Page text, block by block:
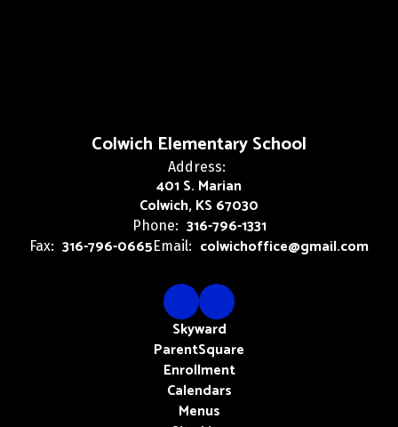
Colwich Elementary School
Address:
401 S. Marian
Colwich, KS 67030
Phone: 316-796-1331
Fax: 316-796-0665Email: colwichoffice@gmail.com
Skyward
ParentSquare
Enrollment
Calendars
Menus